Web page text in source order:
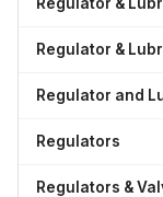
Regulator &
Regulator and
Regulators
Regulators &